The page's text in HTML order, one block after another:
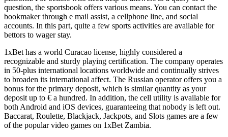
question, the sportsbook offers various means. You can contact the
bookmaker through e mail assist, a cellphone line, and social
accounts. In this part, quite a few sports activities are available for
bettors to wager stay.
1xBet has a world Curacao license, highly considered a
recognizable and sturdy playing certification. The company operates
in 50-plus international locations worldwide and continually strives
to broaden its international affect. The Russian operator offers you a
bonus for the primary deposit, which is similar quantity as your
deposit up to € a hundred. In addition, the cell utility is available for
both Android and iOS devices, guaranteeing that nobody is left out.
Baccarat, Roulette, Blackjack, Jackpots, and Slots games are a few
of the popular video games on 1xBet Zambia.